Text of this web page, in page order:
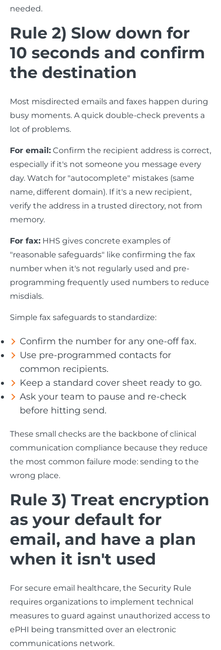
needed.
Rule 2) Slow down for
10 seconds and confirm
the destination
Most misdirected emails and faxes happen during
busy moments. A quick double-check prevents a
lot of problems.
For email: Confirm the recipient address is correct,
especially if it's not someone you message every
day. Watch for "autocomplete" mistakes (same
name, different domain). If it's a new recipient,
verify the address in a trusted directory, not from
memory.
For fax: HHS gives concrete examples of
"reasonable safeguards" like confirming the fax
number when it's not regularly used and pre-
programming frequently used numbers to reduce
misdials.
Simple fax safeguards to standardize:
Confirm the number for any one-off fax.
Use pre-programmed contacts for
common recipients.
Keep a standard cover sheet ready to go.
Ask your team to pause and re-check
before hitting send.
These small checks are the backbone of clinical
communication compliance because they reduce
the most common failure mode: sending to the
wrong place.
Rule 3) Treat encryption
as your default for
email, and have a plan
when it isn't used
For secure email healthcare, the Security Rule
requires organizations to implement technical
measures to guard against unauthorized access to
ePHI being transmitted over an electronic
communications network.